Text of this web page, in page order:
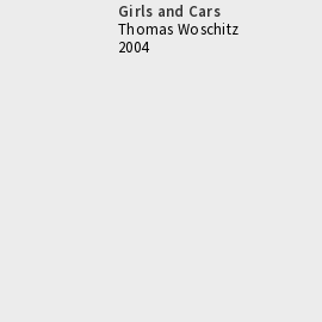
Girls and Cars
Thomas Woschitz
2004